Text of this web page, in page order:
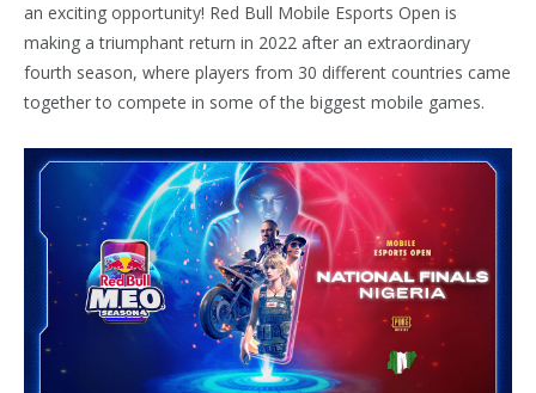
an exciting opportunity! Red Bull Mobile Esports Open is
making a triumphant return in 2022 after an extraordinary
fourth season, where players from 30 different countries came
together to compete in some of the biggest mobile games.